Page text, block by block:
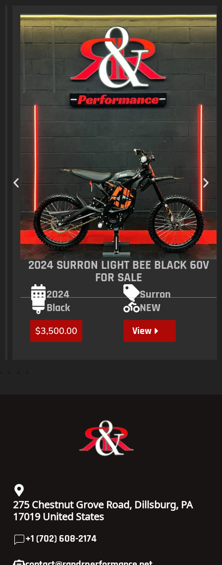
2024 SURRON LIGHT BEE BLACK 60V
FOR SALE
2024
Surron
Black
NEW
$3,500.00 View
275 Chestnut Grove Road, Dillsburg, PA
17019 United States
+1 (702) 608-2174